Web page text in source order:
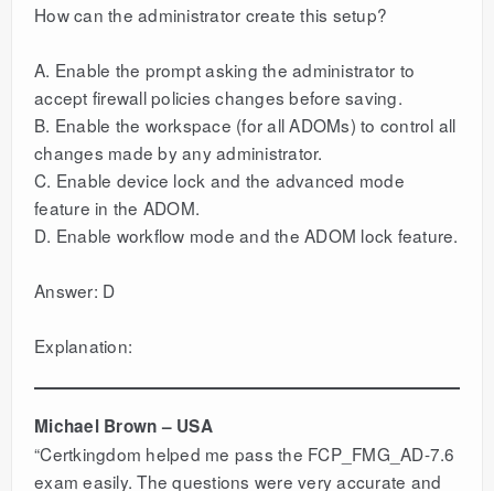
How can the administrator create this setup?
A. Enable the prompt asking the administrator to
accept firewall policies changes before saving.
B. Enable the workspace (for all ADOMs) to control all
changes made by any administrator.
C. Enable device lock and the advanced mode
feature in the ADOM.
D. Enable workflow mode and the ADOM lock feature.
Answer: D
Explanation:
Michael Brown – USA
“Certkingdom helped me pass the FCP_FMG_AD-7.6
exam easily. The questions were very accurate and